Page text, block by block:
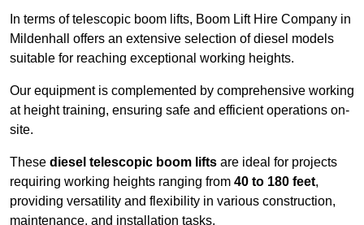
In terms of telescopic boom lifts, Boom Lift Hire Company in
Mildenhall offers an extensive selection of diesel models
suitable for reaching exceptional working heights.
Our equipment is complemented by comprehensive working
at height training, ensuring safe and efficient operations on-
site.
These diesel telescopic boom lifts are ideal for projects
requiring working heights ranging from 40 to 180 feet,
providing versatility and flexibility in various construction,
maintenance, and installation tasks.